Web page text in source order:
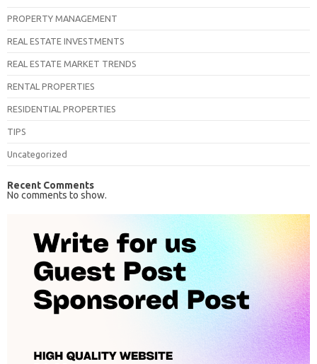
PROPERTY MANAGEMENT
REAL ESTATE INVESTMENTS
REAL ESTATE MARKET TRENDS
RENTAL PROPERTIES
RESIDENTIAL PROPERTIES
TIPS
Uncategorized
Recent Comments
No comments to show.